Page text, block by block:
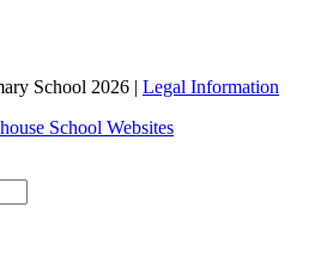
School 2026 | Legal Information
School Websites